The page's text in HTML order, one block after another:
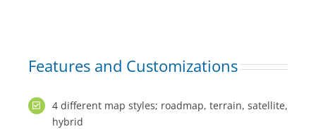
Features and Customizations
4 different map styles; roadmap, terrain, satellite,
hybrid